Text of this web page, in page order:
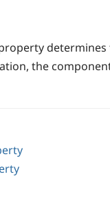
the